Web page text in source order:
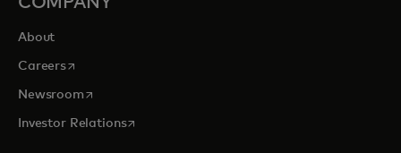
About
Careersopens in a new tab
Newsroomopens in a new tab
Investor Relationsopens in a new tab